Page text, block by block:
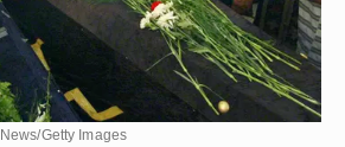
Getty Images